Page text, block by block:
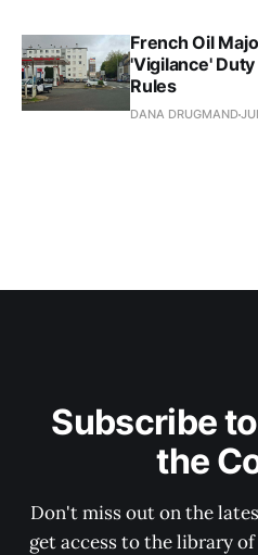
French Oil
'Vigilance'
Rules
DANA DRUGMAND
Subscribe
the
Don't miss out on the
get access to the library